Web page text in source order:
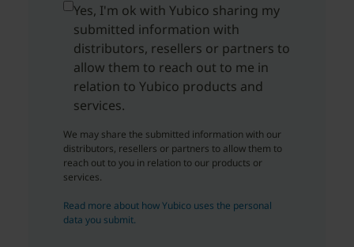
Yes, I'm ok with Yubico sharing my
submitted information with
distributors, resellers or partners to
allow them to reach out to me in
relation to Yubico products and
services.
We may share the submitted information with our
distributors, resellers or partners to allow them to
reach out to you in relation to our products or
services.
Read more about how Yubico uses the personal
data you submit.